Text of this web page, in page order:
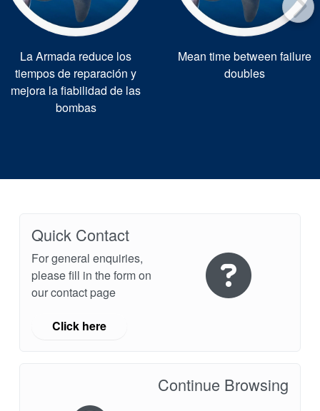
La Armada reduce los
tiempos de reparación y
mejora la fiabilidad de las
bombas
Mean time between failure
doubles
Quick Contact
For general enquiries,
please fill in the form on
our contact page
Click here
Continue Browsing